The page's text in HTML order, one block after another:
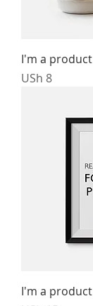
I'm a product
Price
USh 8
I'm a product